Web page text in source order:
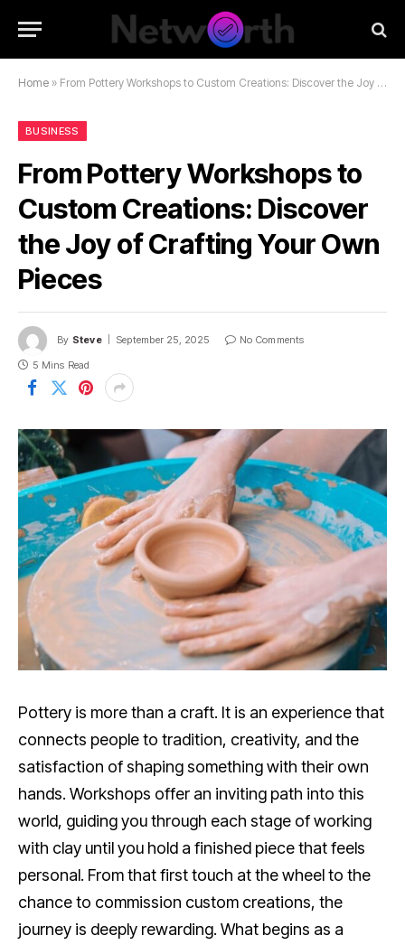
Home » From Pottery Workshops to Custom Creations: Discover the Joy of Crafting Your Own Pieces
BUSINESS
From Pottery Workshops to
Custom Creations: Discover
the Joy of Crafting Your Own
Pieces
By Steve September 25, 2025
No Comments
5 Mins Read
Pottery is more than a craft. It is an experience that
connects people to tradition, creativity, and the
satisfaction of shaping something with their own
hands. Workshops offer an inviting path into this
world, guiding you through each stage of working
with clay until you hold a finished piece that feels
personal. From that first touch at the wheel to the
chance to commission custom creations, the
journey is deeply rewarding. What begins as a